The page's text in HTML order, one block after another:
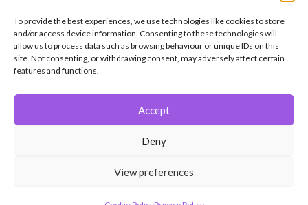
To provide the best experiences, we use technologies like cookies to store
and/or access device information. Consenting to these technologies will
allow us to process data such as browsing behaviour or unique IDs on this
site. Not consenting, or withdrawing consent, may adversely affect certain
features and functions.
Accept
Deny
View preferences
Member of the Southern Counties Photographic Federation, affiliated to
Unless otherwise noted, all images appear by permission of their